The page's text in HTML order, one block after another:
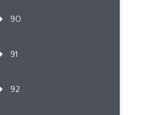
90
91
92